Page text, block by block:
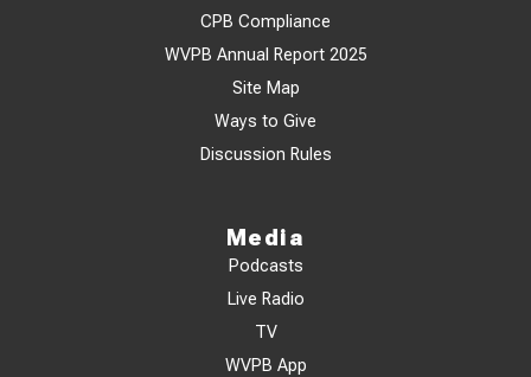
CPB Compliance
WVPB Annual Report 2025
Site Map
Ways to Give
Discussion Rules
Media
Podcasts
Live Radio
TV
WVPB App